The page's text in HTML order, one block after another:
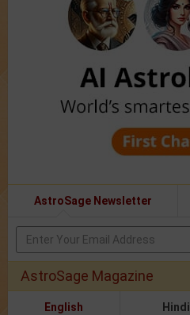
AstroSage Newsletter
AstroSage Magazine
English Hindi